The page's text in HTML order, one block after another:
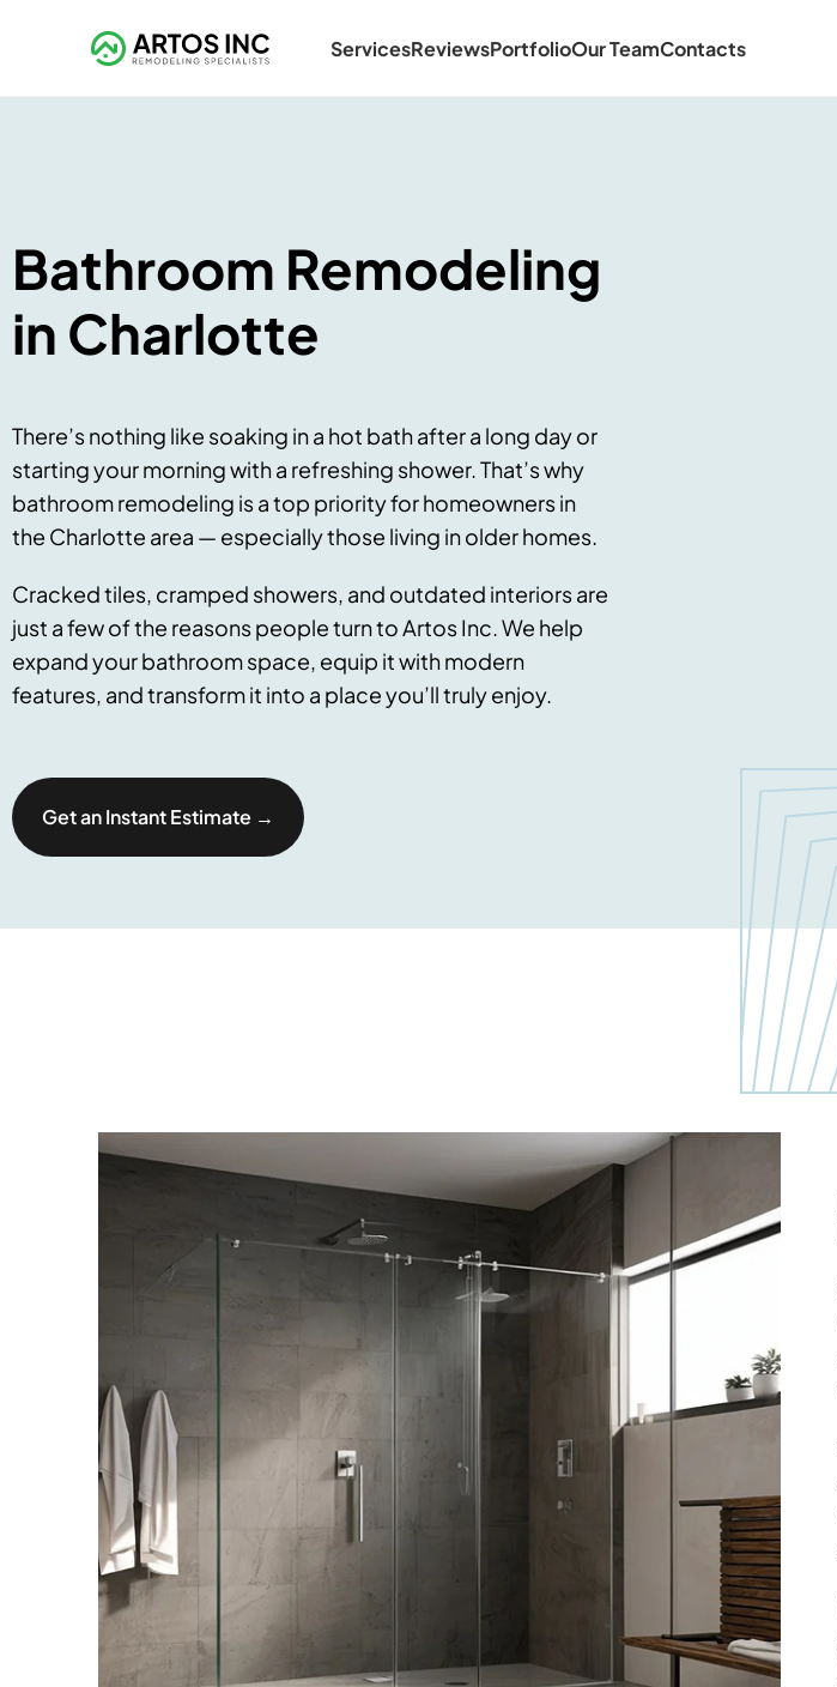
ServicesReviewsPortfolioOur TeamContacts
Bathroom Remodeling
in Charlotte
There’s nothing like soaking in a hot bath after a long day or
starting your morning with a refreshing shower. That’s why
bathroom remodeling is a top priority for homeowners in
the Charlotte area — especially those living in older homes.
Cracked tiles, cramped showers, and outdated interiors are
just a few of the reasons people turn to Artos Inc. We help
expand your bathroom space, equip it with modern
features, and transform it into a place you’ll truly enjoy.
Get an Instant Estimate →